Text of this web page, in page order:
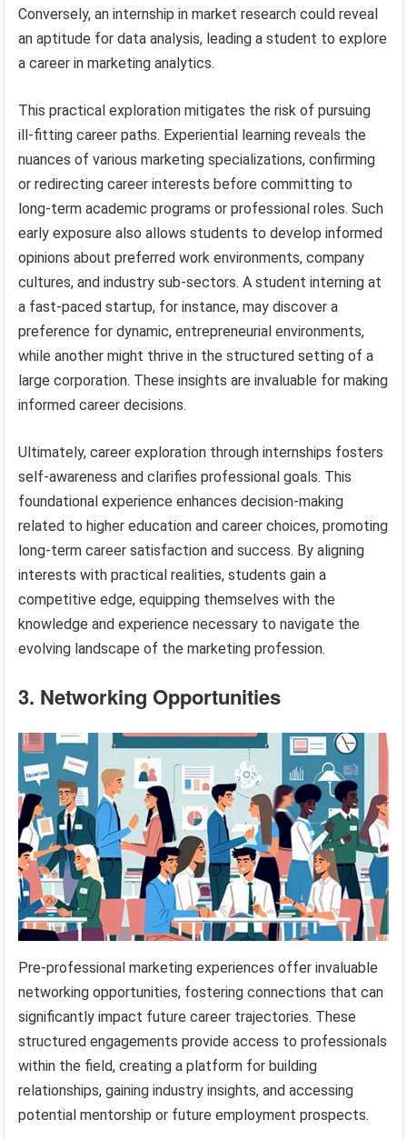
Conversely, an internship in market research could reveal
an aptitude for data analysis, leading a student to explore
a career in marketing analytics.
This practical exploration mitigates the risk of pursuing
ill-fitting career paths. Experiential learning reveals the
nuances of various marketing specializations, confirming
or redirecting career interests before committing to
long-term academic programs or professional roles. Such
early exposure also allows students to develop informed
opinions about preferred work environments, company
cultures, and industry sub-sectors. A student interning at
a fast-paced startup, for instance, may discover a
preference for dynamic, entrepreneurial environments,
while another might thrive in the structured setting of a
large corporation. These insights are invaluable for making
informed career decisions.
Ultimately, career exploration through internships fosters
self-awareness and clarifies professional goals. This
foundational experience enhances decision-making
related to higher education and career choices, promoting
long-term career satisfaction and success. By aligning
interests with practical realities, students gain a
competitive edge, equipping themselves with the
knowledge and experience necessary to navigate the
evolving landscape of the marketing profession.
3. Networking Opportunities
Pre-professional marketing experiences offer invaluable
networking opportunities, fostering connections that can
significantly impact future career trajectories. These
structured engagements provide access to professionals
within the field, creating a platform for building
relationships, gaining industry insights, and accessing
potential mentorship or future employment prospects.